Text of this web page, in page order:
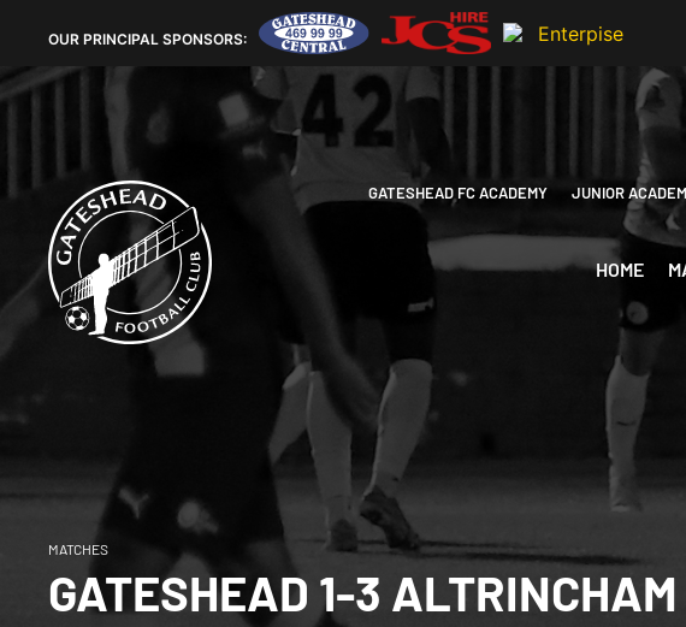
OUR PRINCIPAL SPONSORS:
GATESHEAD FC ACADEMY JUNIOR
HOME
MATCHES
GATESHEAD 1-3 ALTRINCHAM